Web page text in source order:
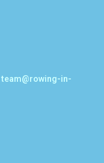
team@rowing-in-